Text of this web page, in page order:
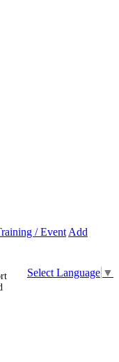
/ Event Add
Select Language ▼